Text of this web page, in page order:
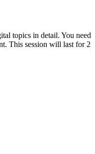
topics in detail. You need
This session will last for 2